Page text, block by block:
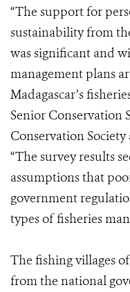
“The support for
sustainability from
was significant and
management plans
Madagascar’s
Senior Conservation
Conservation
“The survey results
assumptions that
government
types of fisheries
The fishing villages
from the national